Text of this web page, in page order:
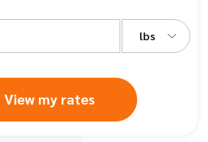
lbs
View my rates